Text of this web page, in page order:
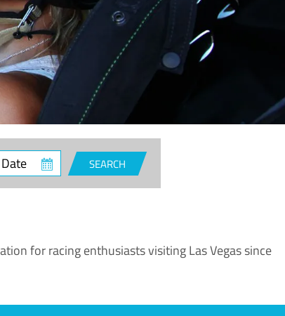
SEARCH
for racing enthusiasts visiting Las Vegas since